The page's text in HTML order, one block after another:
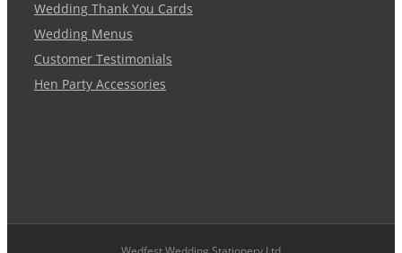
Wedding Thank You Cards
Wedding Menus
Customer Testimonials
Hen Party Accessories